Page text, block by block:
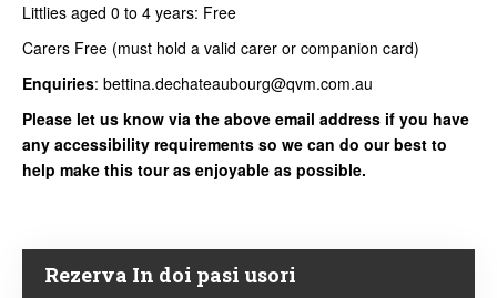
Littlies aged 0 to 4 years: Free
Carers Free (must hold a valid carer or companion card)
Enquiries: bettina.dechateaubourg@qvm.com.au
Please let us know via the above email address if you have
any accessibility requirements so we can do our best to
help make this tour as enjoyable as possible.
Rezerva In doi pasi usori